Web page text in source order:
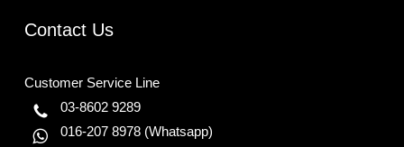
Contact Us
Customer Service Line
03-8602 9289
016-207 8978 (Whatsapp)